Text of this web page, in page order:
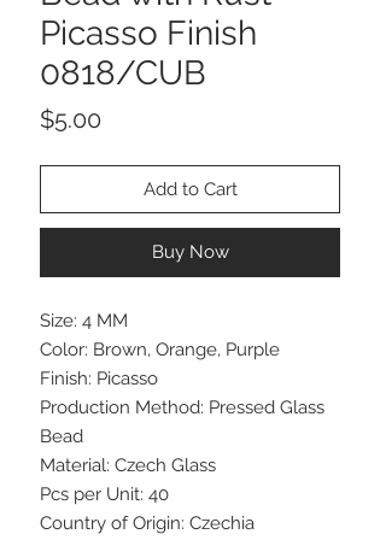
Picasso Finish
0818/CUB
$5.00
Add to Cart
Buy Now
Size: 4 MM
Color: Brown, Orange, Purple
Finish: Picasso
Production Method: Pressed Glass
Bead
Material: Czech Glass
Pcs per Unit: 40
Country of Origin: Czechia